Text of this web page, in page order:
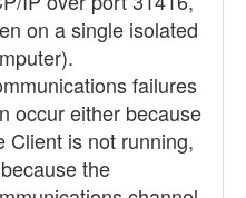
on a single isolated
failures
occur either because
Client is not running,
the